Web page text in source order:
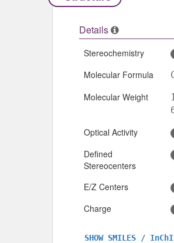
Details
Stereochemistry
Molecular Formula
Molecular Weight
Optical Activity
Defined
Stereocenters
E/Z Centers
Charge
SHOW SMILES / InChI